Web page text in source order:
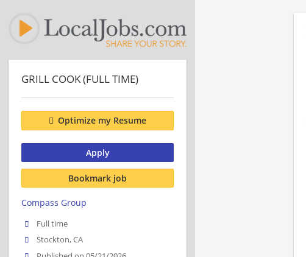
GRILL COOK (FULL TIME)
Optimize my Resume
Apply
Bookmark job
Compass Group
Full time
Stockton, CA